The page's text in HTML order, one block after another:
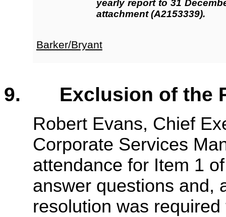
yearly report to 31
attachment (A2153339).
Barker/Bryant
9. Exclusion of the
Robert Evans, Chief
Corporate Services
attendance for Item 1
answer questions and,
resolution was